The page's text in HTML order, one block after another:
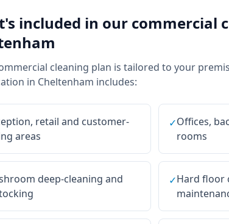
included in our commercial
cleaning plan is tailored to your
in Cheltenham includes:
retail and customer-
areas
✓Offices,
rooms
deep-cleaning and
✓Hard floor